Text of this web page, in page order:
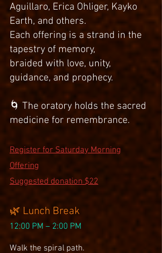
Aguillaro, Erica Ohliger, Kayko
Earth, and others.
Each offering is a strand in the
tapestry of memory,
braided with love, unity,
guidance, and prophecy.
🌀 The oratory holds the sacred
medicine for remembrance.
Register for Saturday Morning
Offering
Suggested donation $22
🌿 Lunch Break
12:00 PM – 2:00 PM
Walk the spiral path.